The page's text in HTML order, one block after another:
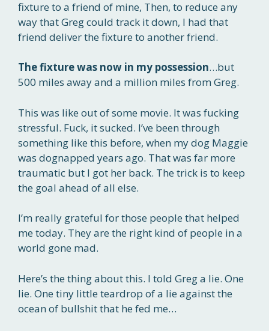
fixture to a friend of mine, Then, to reduce any
way that Greg could track it down, I had that
friend deliver the fixture to another friend.
The fixture was now in my possession…but
500 miles away and a million miles from Greg.
This was like out of some movie. It was fucking
stressful. Fuck, it sucked. I’ve been through
something like this before, when my dog Maggie
was dognapped years ago. That was far more
traumatic but I got her back. The trick is to keep
the goal ahead of all else.
I’m really grateful for those people that helped
me today. They are the right kind of people in a
world gone mad.
Here’s the thing about this. I told Greg a lie. One
lie. One tiny little teardrop of a lie against the
ocean of bullshit that he fed me…